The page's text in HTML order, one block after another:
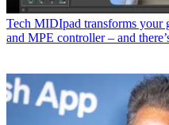
Tech MIDIpad transforms your
and MPE controller – and